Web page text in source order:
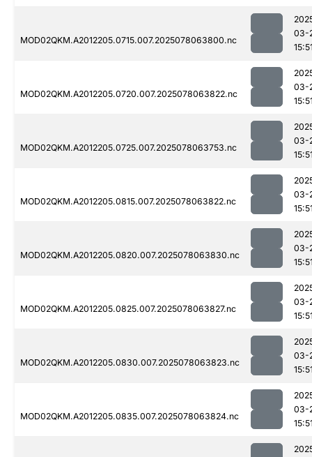
MOD02QKM.A2012205.0715.007.2025078063800.nc
03-
MOD02QKM.A2012205.0720.007.2025078063822.nc
03-
MOD02QKM.A2012205.0725.007.2025078063753.nc
03-
MOD02QKM.A2012205.0815.007.2025078063822.nc
03-
MOD02QKM.A2012205.0820.007.2025078063830.nc
03-
MOD02QKM.A2012205.0825.007.2025078063827.nc
03-
MOD02QKM.A2012205.0830.007.2025078063823.nc
03-
MOD02QKM.A2012205.0835.007.2025078063824.nc
03-